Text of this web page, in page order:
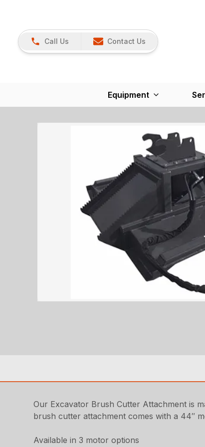
Call Us Contact Us
Equipment
Our Excavator Brush Cutter Attachment is
brush cutter attachment comes with a 44″
Available in 3 motor options